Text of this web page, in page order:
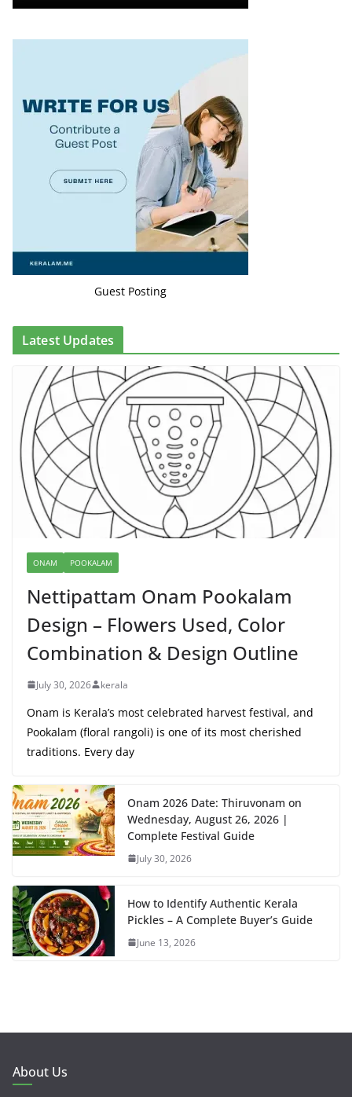
Guest Posting
Latest Updates
ONAM POOKALAM
Nettipattam Onam Pookalam
Design – Flowers Used, Color
Combination & Design Outline
July 30, 2026 kerala
Onam is Kerala’s most celebrated harvest festival, and
Pookalam (floral rangoli) is one of its most cherished
traditions. Every day
Onam 2026 Date: Thiruvonam on
Wednesday, August 26, 2026 |
Complete Festival Guide
July 30, 2026
How to Identify Authentic Kerala
Pickles – A Complete Buyer’s Guide
June 13, 2026
About Us